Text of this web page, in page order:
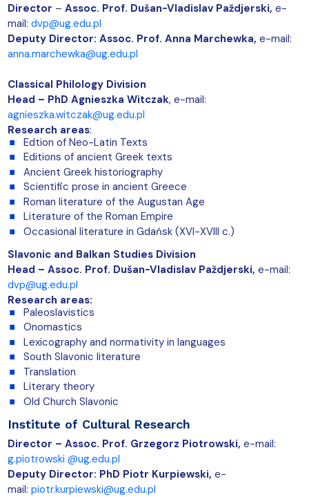
Director – Assoc. Prof. Dušan-Vladislav Paždjerski, e-
mail: dvp@ug.edu.pl
Deputy Director: Assoc. Prof. Anna Marchewka, e-mail:
anna.marchewka@ug.edu.pl
Classical Philology Division
Head – PhD Agnieszka Witczak, e-mail:
agnieszka.witczak@ug.edu.pl
Research areas:
Edtion of Neo-Latin Texts
Editions of ancient Greek texts
Ancient Greek historiography
Scientific prose in ancient Greece
Roman literature of the Augustan Age
Literature of the Roman Empire
Occasional literature in Gdańsk (XVI-XVIII c.)
Slavonic and Balkan Studies Division
Head – Assoc. Prof. Dušan-Vladislav Paždjerski, e-mail:
dvp@ug.edu.pl
Research areas:
Paleoslavistics
Onomastics
Lexicography and normativity in languages
South Slavonic literature
Translation
Literary theory
Old Church Slavonic
Institute of Cultural Research
Director – Assoc. Prof. Grzegorz Piotrowski, e-mail:
g.piotrowski @ug.edu.pl
Deputy Director: PhD Piotr Kurpiewski, e-
mail: piotr.kurpiewski@ug.edu.pl